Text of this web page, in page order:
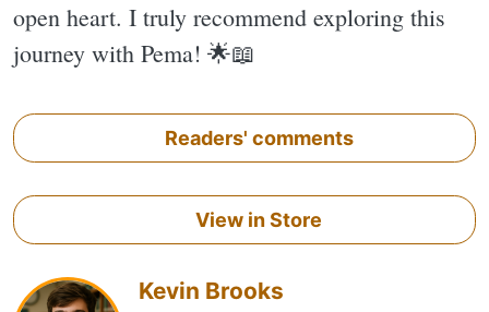
open heart. I truly recommend exploring this
journey with Pema! 🌟📖
Readers' comments
View in Store
Kevin Brooks